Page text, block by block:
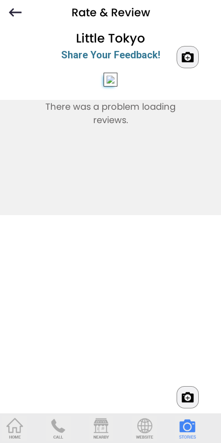
Rate & Review
Little Tokyo
Share Your Feedback!
There was a problem loading
reviews.